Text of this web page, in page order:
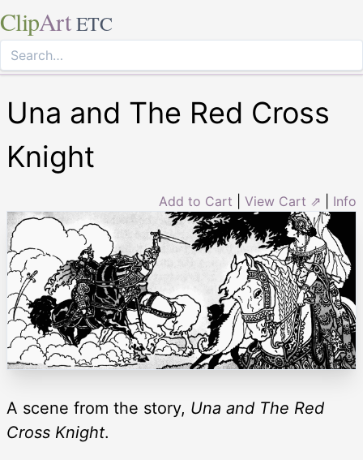
ClipArt ETC
Una and The Red Cross
Knight
Add to Cart View Cart ⇗ Info
A scene from the story, Una and The Red
Cross Knight.